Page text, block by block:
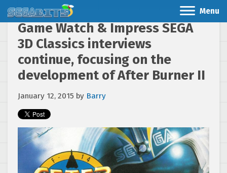
Menu
Game Watch & Impress SEGA
3D Classics interviews
continue, focusing on the
development of After Burner II
January 12, 2015 by Barry